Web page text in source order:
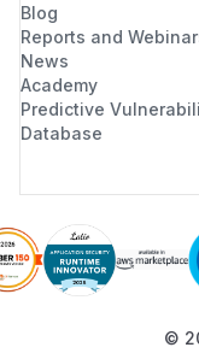
Blog
Reports and
News
Academy
Predictive
Database
©